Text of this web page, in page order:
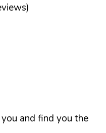
and find you the